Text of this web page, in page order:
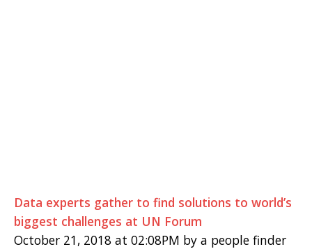
Data experts gather to find solutions to world’s
biggest challenges at UN Forum
October 21, 2018 at 02:08PM by a people finder